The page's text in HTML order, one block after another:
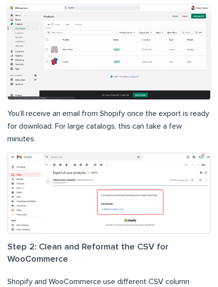
You’ll receive an email from Shopify once the export is ready
for download. For large catalogs, this can take a few
minutes.
Step 2: Clean and Reformat the CSV for
WooCommerce
Shopify and WooCommerce use different CSV column